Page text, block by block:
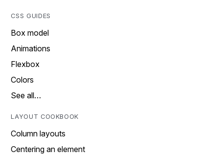
CSS GUIDES
Box model
Animations
Flexbox
Colors
See all…
LAYOUT COOKBOOK
Column layouts
Centering an element